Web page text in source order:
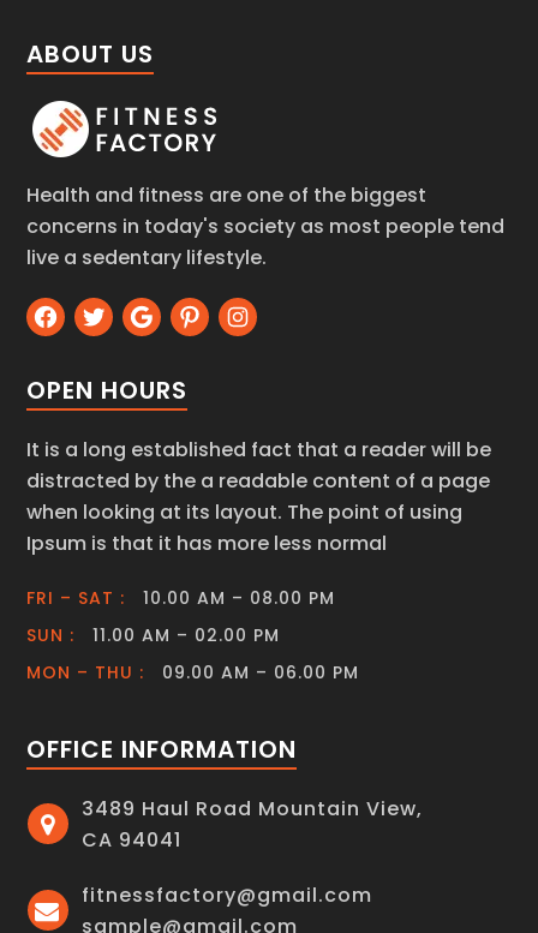
ABOUT US
Health and fitness are one of the biggest
concerns in today's society as most people tend
live a sedentary lifestyle.
OPEN HOURS
It is a long established fact that a reader will be
distracted by the a readable content of a page
when looking at its layout. The point of using
Ipsum is that it has more less normal
FRI – SAT :
10.00 AM – 08.00 PM
SUN :
11.00 AM – 02.00 PM
MON – THU :
09.00 AM – 06.00 PM
OFFICE INFORMATION
3489 Haul Road Mountain View,
CA 94041
fitnessfactory@gmail.com
sample@gmail.com